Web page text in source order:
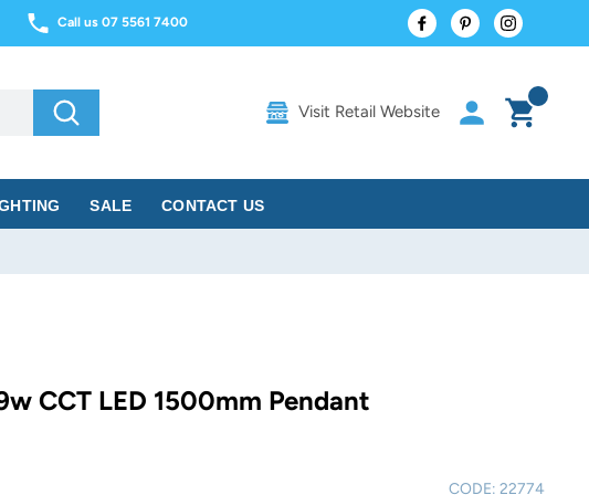
Call us 07 5561 7400 FacebookPinterestInstagram
Search
Visit Retail Website Log inCart
SALE CONTACT US
CCT LED 1500mm Pendant
CODE: 22774